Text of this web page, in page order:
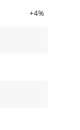
+4%